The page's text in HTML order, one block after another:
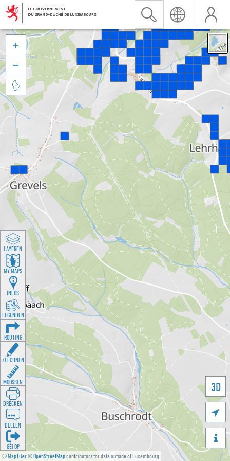
©MapTiler©OpenStreetMapcontributors for data outside of Luxembourg
3D





LAYEREN
MY MAPS
INFOS
LEGENDEN
ROUTING
ZEECHNEN
MOOSSEN
DRÉCKEN
DEELEN
GÉI OP